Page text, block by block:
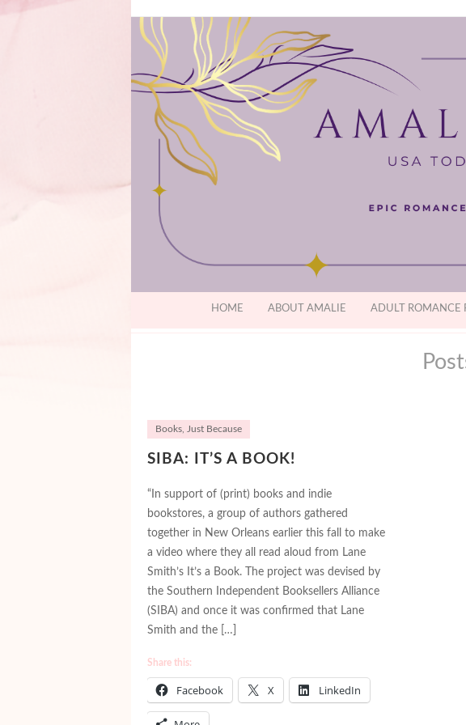
HOME ABOUT AMALIE ADULT ROMANCE
Books Just Because
SIBA: IT’S A BOOK!
“In support of (print) books and indie
bookstores, a group of authors gathered
together in New Orleans earlier this fall to make
a video where they all read aloud from Lane
Smith’s It’s a Book. The project was devised by
the Southern Independent Booksellers Alliance
(SIBA) and once it was confirmed that Lane
Smith and the […]
Share this:
Facebook X LinkedIn